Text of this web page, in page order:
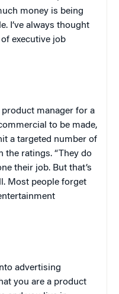
money is being
I’ve always thought
executive job
manager for a
to be made,
a targeted number of
the ratings. “They do
their job. But that’s
Most people forget
advertising
you are a product